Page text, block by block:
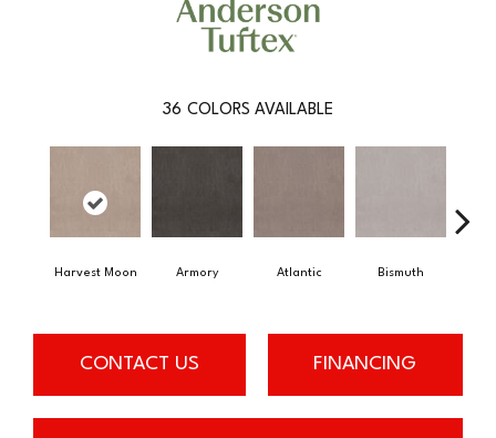
36 COLORS AVAILABLE
Harvest Moon Armory Atlantic Bismuth
CONTACT US FINANCING